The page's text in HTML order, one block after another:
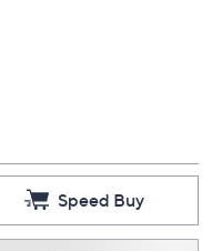
Speed Buy